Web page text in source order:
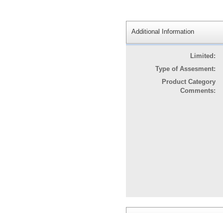
Additional Information
Limited:
Type of Assesment:
Product Category
Comments: